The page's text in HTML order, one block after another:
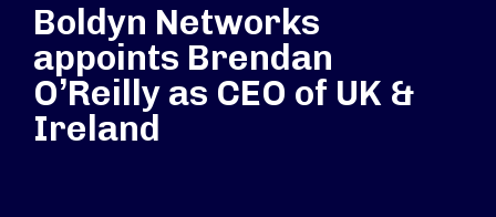
Boldyn Networks
appoints Brendan
O’Reilly as CEO of UK &
Ireland